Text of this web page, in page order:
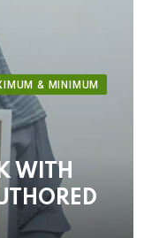
& MINIMUM
WITH